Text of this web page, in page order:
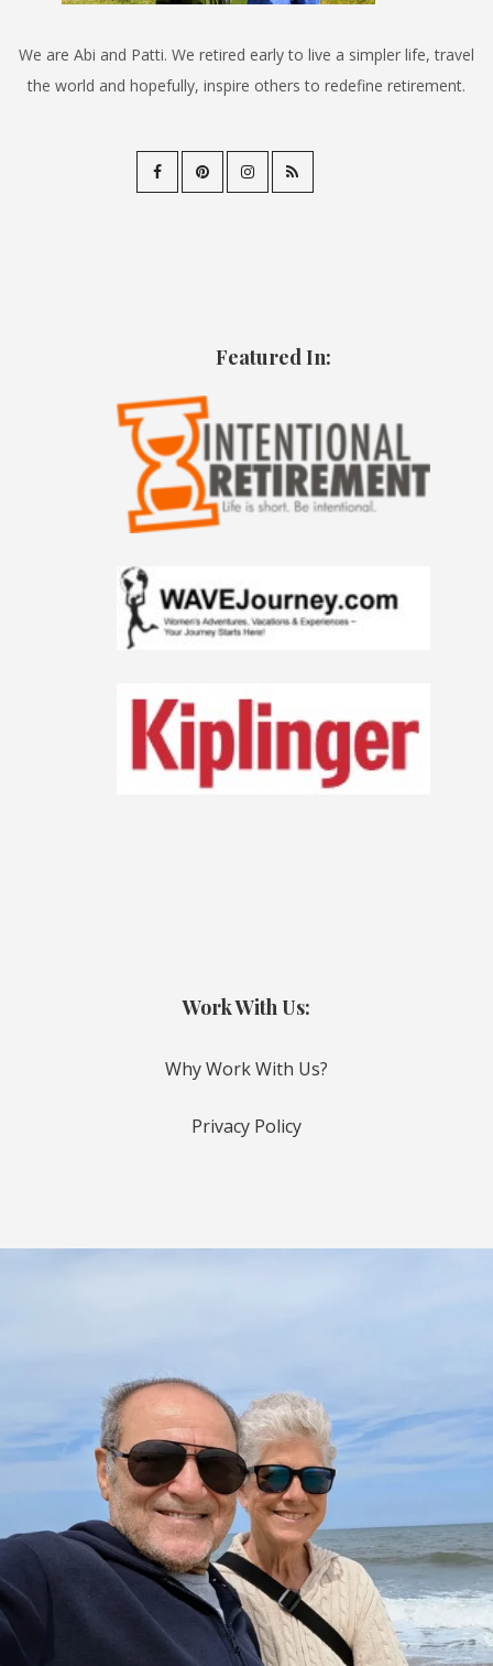
We are Abi and Patti. We retired early to live a simpler life, travel
the world and hopefully, inspire others to redefine retirement.
Featured In:
Work With Us:
Why Work With Us?
Privacy Policy